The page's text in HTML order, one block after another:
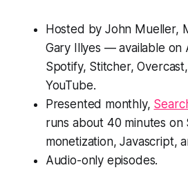
Hosted by John Mueller,
Gary Illyes — available on
Spotify, Stitcher,
YouTube.
Presented monthly,
runs about 40 minutes on
monetization, Javascript,
Audio-only episodes.